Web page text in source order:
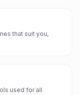
that suit you,
used for all